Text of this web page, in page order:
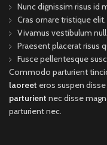
Nunc dignissim risus id
Cras ornare tristique elit.
Vivamus vestibulum
Praesent placerat risus
Fusce pellentesque
Commodo parturient
laoreet eros suspen
parturient nec disse
parturient nec.